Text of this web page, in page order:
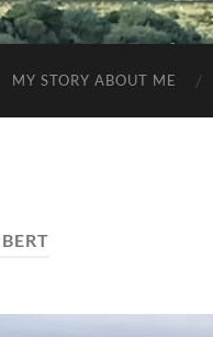
MY STORY ABOUT ME